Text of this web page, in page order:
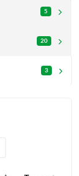
5
20
3